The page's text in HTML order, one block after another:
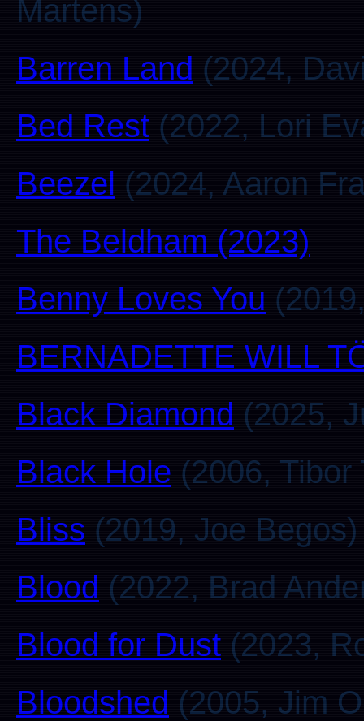
Martens)
Barren Land (2024,
Bed Rest (2022, Lori
Beezel (2024, Aaron
The Beldham (2023)
Benny Loves You
BERNADETTE WILL
Black Diamond (2025,
Black Hole (2006, Tibor
Bliss (2019, Joe Begos)
Blood (2022, Brad
Blood for Dust (2023,
Bloodshed (2005, Jim